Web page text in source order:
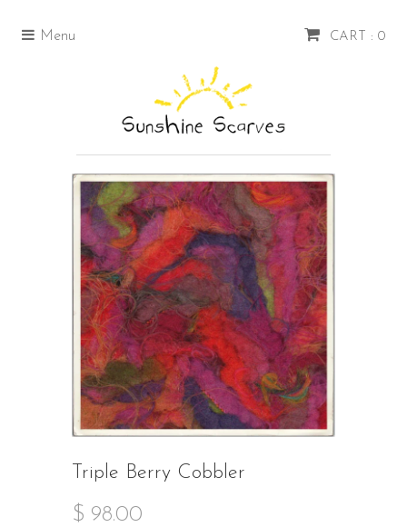
CART : 0
Menu
Triple Berry Cobbler
$ 98.00